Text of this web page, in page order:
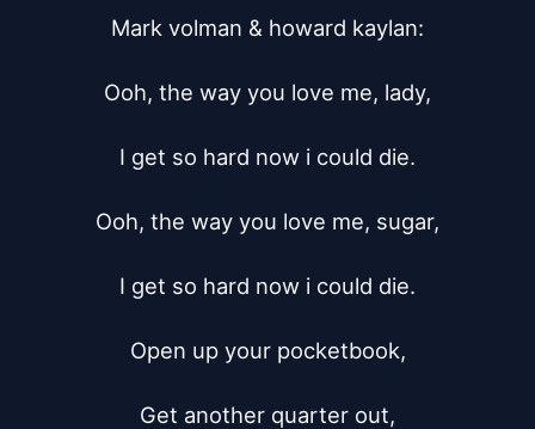
Mark volman & howard kaylan:
Ooh, the way you love me, lady,
I get so hard now i could die.
Ooh, the way you love me, sugar,
I get so hard now i could die.
Open up your pocketbook,
Get another quarter out,